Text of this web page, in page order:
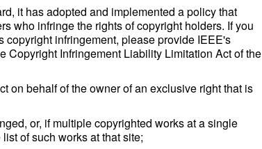
it has adopted and implemented a policy that
who infringe the rights of copyright holders. If you
infringement, please provide IEEE's
Infringement Liability Limitation Act of the
on behalf of the owner of an exclusive right that is
or, if multiple copyrighted works at a single
of such works at that site;